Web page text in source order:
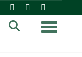
Toggle